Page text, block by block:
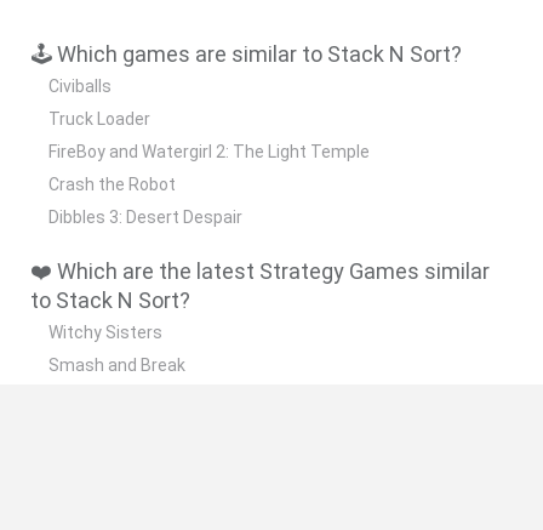
🕹️ Which games are similar to Stack N Sort?
Civiballs
Truck Loader
FireBoy and Watergirl 2: The Light Temple
Crash the Robot
Dibbles 3: Desert Despair
❤️ Which are the latest Strategy Games similar
to Stack N Sort?
Witchy Sisters
Smash and Break